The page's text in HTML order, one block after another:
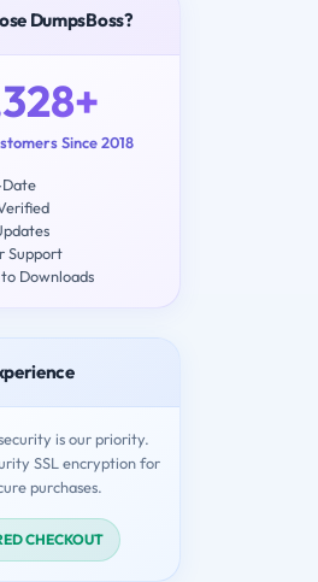
DumpsBoss?
Since 2018
Support
Downloads
is our priority.
SSL encryption for
purchases.
CHECKOUT